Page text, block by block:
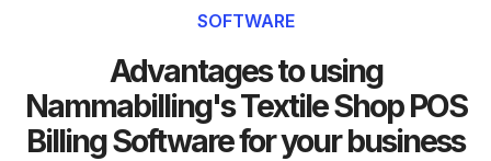
SOFTWARE
Advantages to using
Nammabilling's Textile Shop POS
Billing Software for your business